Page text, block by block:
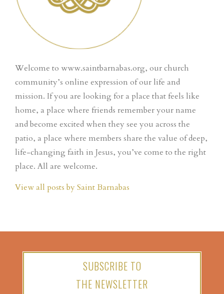
Welcome to www.saintbarnabas.org, our church
community’s online expression of our life and
mission. If you are looking for a place that feels like
home, a place where friends remember your name
and become excited when they see you across the
patio, a place where members share the value of deep,
life-changing faith in Jesus, you’ve come to the right
place. All are welcome.
View all posts by Saint Barnabas
SUBSCRIBE TO
THE NEWSLETTER